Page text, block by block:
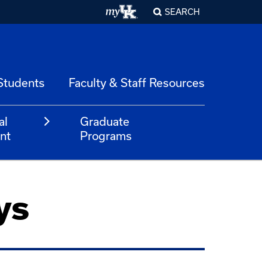
SEARCH
Faculty & Staff Resources
Graduate
Programs